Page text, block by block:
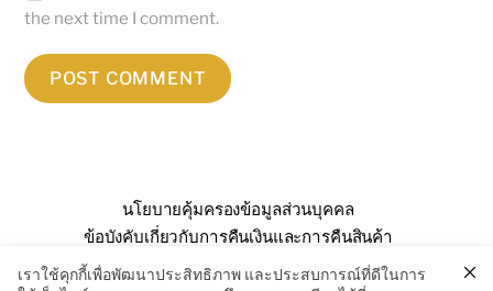
the next time I comment.
นโยบายคุ้มครองข้อมูลส่วนบุคคล
ข้อบังคับเกี่ยวกับการคืนเงินและการคืนสินค้า
คำถามที่พบบ่อย
ติดต่อเรา
เราใช้คุกกี้เพื่อพัฒนาประสิทธิภาพ และประสบการณ์ที่ดีในการ